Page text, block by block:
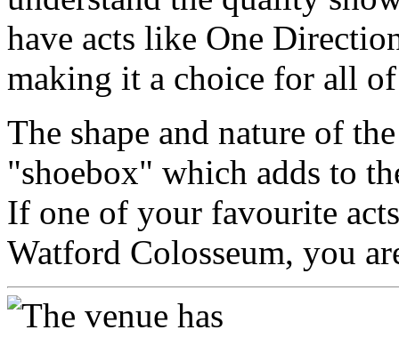
have acts like One
making it a choice for all
The shape and nature of
"shoebox" which adds to
If one of your favourite
Watford Colosseum, you